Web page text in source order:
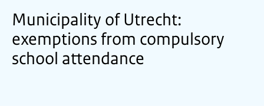
Municipality of Utrecht:
exemptions from compulsory
school attendance